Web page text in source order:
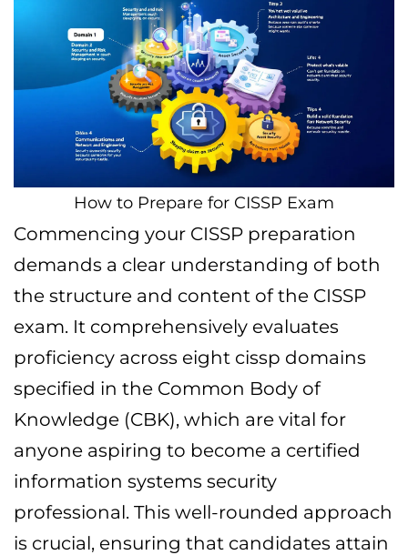
How to Prepare for CISSP Exam
Commencing your CISSP preparation
demands a clear understanding of both
the structure and content of the CISSP
exam. It comprehensively evaluates
proficiency across eight cissp domains
specified in the Common Body of
Knowledge (CBK), which are vital for
anyone aspiring to become a certified
information systems security
professional. This well-rounded approach
is crucial, ensuring that candidates attain